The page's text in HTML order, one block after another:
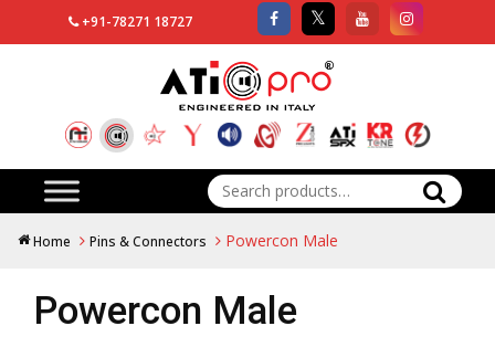
+91-78271 18727
Search
for:
Home Pins & Connectors Powercon Male
Powercon Male